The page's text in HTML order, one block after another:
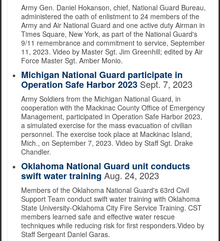
Army Gen. Daniel Hokanson, chief, National Guard Bureau,
administered the oath of enlistment to 24 members of the
Army and Air National Guard and one active duty Airman in
Times Square, New York, as part of the National Guard's
9/11 remembrance and commitment to service, September
11, 2023. Video by Master Sgt. Jim Greenhill; edited by Air
Force Master Sgt. Amber Monio.
Michigan National Guard participate in
Operation Safe Harbor 2023 Sept. 7, 2023
Army Soldiers from the Michigan National Guard, in
cooperation with the Mackinac County Office of Emergency
Management, participated in Operation Safe Harbor 2023,
a simulated exercise for the mass evacuation of civilian
personnel. The exercise took place at Mackinac Island,
Mich., on September 7, 2023. Video by Staff Sgt. Drake
Chandler.
Oklahoma National Guard unit conducts
swift water training Aug. 24, 2023
Members of the Oklahoma National Guard's 63rd Civil
Support Team conduct swift water training with Oklahoma
State University-Oklahoma City Fire Service Training. CST
members learned safe and effective water rescue
techniques while reducing risk for first responders.Video by
Staff Sergeant Daniel Garas.